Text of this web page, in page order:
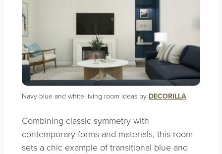
Navy blue and white living room ideas by DECORILLA
Combining classic symmetry with
contemporary forms and materials, this room
sets a chic example of transitional blue and